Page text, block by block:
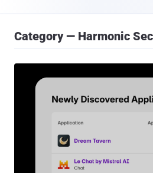
Category — Harmonic